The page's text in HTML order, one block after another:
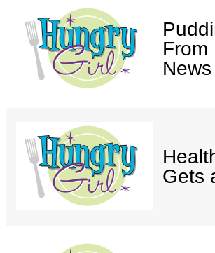
From
Gets